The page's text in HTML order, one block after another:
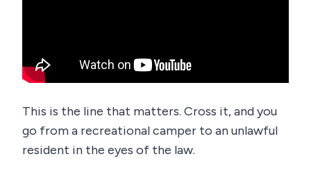
This is the line that matters. Cross it, and you
go from a recreational camper to an unlawful
resident in the eyes of the law.